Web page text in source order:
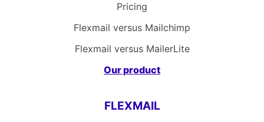
Pricing
Flexmail versus Mailchimp
Flexmail versus MailerLite
Our product
FLEXMAIL